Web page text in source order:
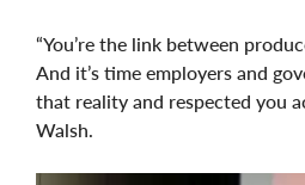
“You’re the link between
And it’s time employers and
that reality and respected you
Walsh.